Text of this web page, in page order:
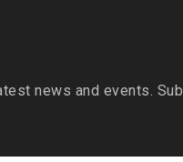
news and events.